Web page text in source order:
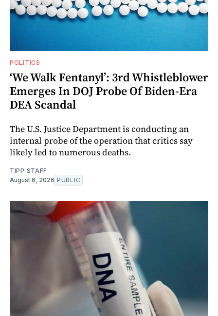
POLITICS
‘We Walk Fentanyl’: 3rd Whistleblower
Emerges In DOJ Probe Of Biden-Era
DEA Scandal
The U.S. Justice Department is conducting an
internal probe of the operation that critics say
likely led to numerous deaths.
TIPP STAFF
August 6, 2026 PUBLIC